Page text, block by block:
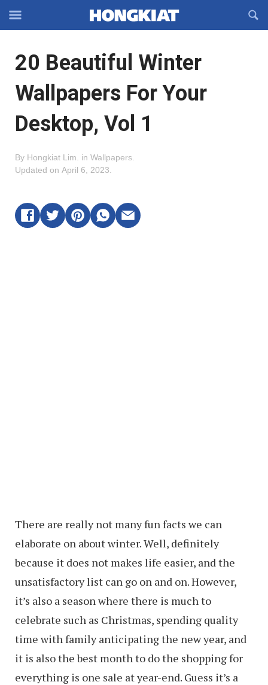
Off-
Navigation
OFFCANVAS
20 Beautiful Winter
Wallpapers For Your
Desktop, Vol 1
By Hongkiat Lim in Wallpapers
Updated on April 6, 2023
There are really not many fun facts we can
elaborate on about winter. Well, definitely
because it does not makes life easier, and the
unsatisfactory list can go on and on. However,
it’s also a season where there is much to
celebrate such as Christmas, spending quality
time with family anticipating the new year, and
it is also the best month to do the shopping for
everything is one sale at year-end. Guess it’s a